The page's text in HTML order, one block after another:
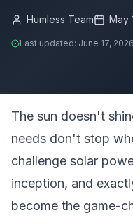
Humless Team May
Last updated: June 17, 2026
The sun doesn't
needs don't stop
challenge solar
inception, and
become the game-